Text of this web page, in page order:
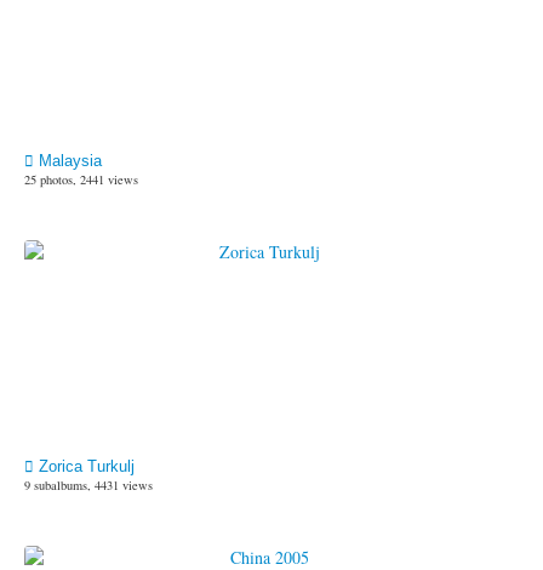
Malaysia
25 photos, 2441 views
Zorica Turkulj
9 subalbums, 4431 views